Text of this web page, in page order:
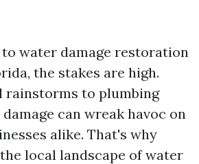
water damage restoration
the stakes are high.
to plumbing
can wreak havoc on
alike. That's why
local landscape of water